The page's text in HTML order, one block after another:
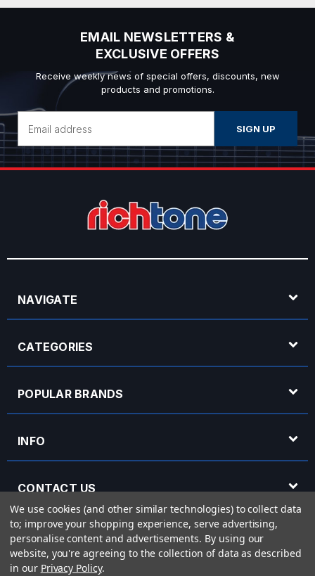
EMAIL NEWSLETTERS &
EXCLUSIVE OFFERS
Receive weekly news of special offers, discounts, new
products and promotions.
Address
NAVIGATE
CATEGORIES
POPULAR BRANDS
INFO
CONTACT US
OPENING HOURS
We use cookies (and other similar technologies) to collect data
to; improve your shopping experience, serve advertising,
personalise content and advertisements. By using our
website, you're agreeing to the collection of data as described
in our Privacy Policy.